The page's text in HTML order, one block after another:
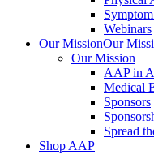
Webinars
Our MissionOur
Our Mission
AAP in
Medical
Sponsors
Spread
Shop AAP